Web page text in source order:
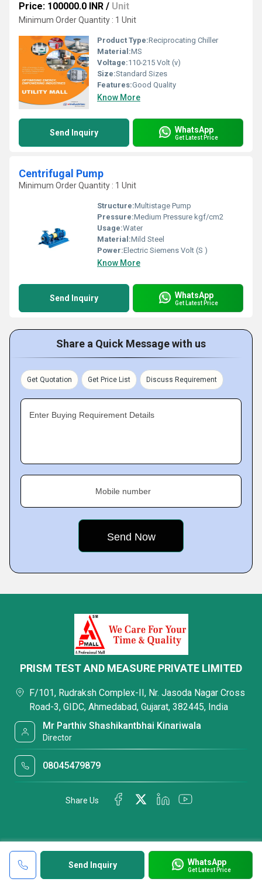
Price: 100000.0 INR / Unit
Minimum Order Quantity : 1 Unit
Product Type:Reciprocating Chiller
Material:MS
Voltage:110-215 Volt (v)
Size:Standard Sizes
Features:Good Quality
Know More
Send Inquiry WhatsApp
Get Latest Price
Centrifugal Pump
Minimum Order Quantity : 1 Unit
Structure:Multistage Pump
Pressure:Medium Pressure kgf/cm2
Usage:Water
Material:Mild Steel
Power:Electric Siemens Volt (S )
Know More
Send Inquiry WhatsApp
Get Latest Price
Share a Quick Message with us
Get Quotation Get Price List Discuss Requirement
Enter Buying Requirement Details
Mobile number
Send Inquiry WhatsApp
Get Latest Price
PRISM TEST AND MEASURE PRIVATE LIMITED
F/101, Rudraksh Complex-II, Nr. Jasoda Nagar Cross
Road-3, GIDC, Ahmedabad, Gujarat, 382445, India
Mr Parthiv Shashikantbhai Kinariwala
Director
08045479879
Share Us